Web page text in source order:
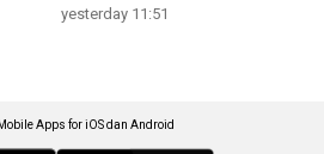
yesterday 11:51
Apps for iOS dan Android